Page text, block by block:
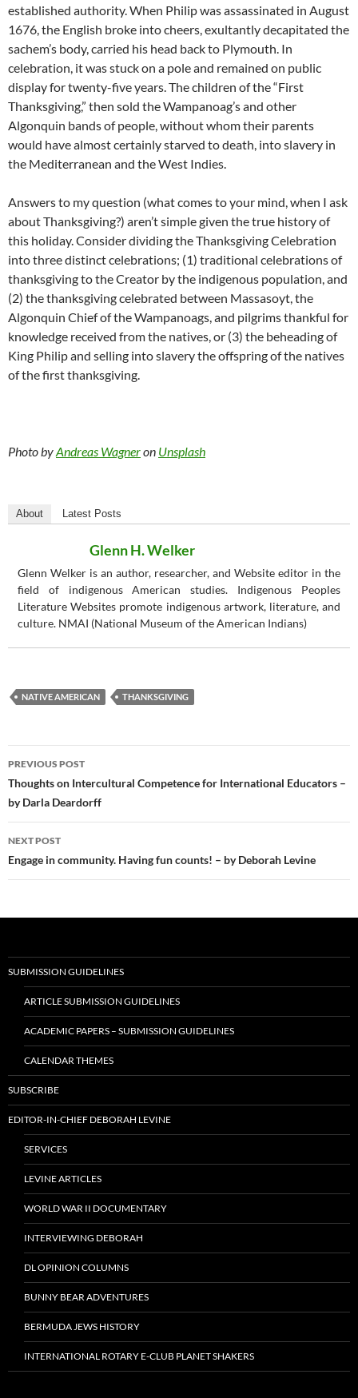
established authority. When Philip was assassinated in August
1676, the English broke into cheers, exultantly decapitated the
sachem’s body, carried his head back to Plymouth. In
celebration, it was stuck on a pole and remained on public
display for twenty-five years. The children of the “First
Thanksgiving,” then sold the Wampanoag’s and other
Algonquin bands of people, without whom their parents
would have almost certainly starved to death, into slavery in
the Mediterranean and the West Indies.
Answers to my question (what comes to your mind, when I ask
about Thanksgiving?) aren’t simple given the true history of
this holiday. Consider dividing the Thanksgiving Celebration
into three distinct celebrations; (1) traditional celebrations of
thanksgiving to the Creator by the indigenous population, and
(2) the thanksgiving celebrated between Massasoyt, the
Algonquin Chief of the Wampanoags, and pilgrims thankful for
knowledge received from the natives, or (3) the beheading of
King Philip and selling into slavery the offspring of the natives
of the first thanksgiving.
Photo byAndreas Wagneron Unsplash
About Latest Posts
Glenn H. Welker
Glenn Welker is an author, researcher, and Website editor in the
field of indigenous American studies. Indigenous Peoples
Literature Websites promote indigenous artwork, literature, and
culture. NMAI (National Museum of the American Indians)
NATIVE AMERICAN THANKSGIVING
Post
navigation
PREVIOUS POST
Thoughts on Intercultural Competence for International Educators –
by Darla Deardorff
NEXT POST
Engage in community. Having fun counts! – by Deborah Levine
SUBMISSION GUIDELINES
ARTICLE SUBMISSION GUIDELINES
ACADEMIC PAPERS – SUBMISSION GUIDELINES
CALENDAR THEMES
SUBSCRIBE
EDITOR-IN-CHIEF DEBORAH LEVINE
SERVICES
LEVINE ARTICLES
WORLD WAR II DOCUMENTARY
INTERVIEWING DEBORAH
DL OPINION COLUMNS
BUNNY BEAR ADVENTURES
BERMUDA JEWS HISTORY
INTERNATIONAL ROTARY E-CLUB PLANET SHAKERS